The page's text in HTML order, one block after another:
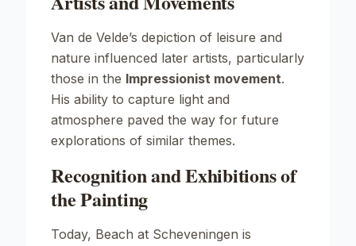
Van de Velde’s depiction of leisure and
nature influenced later artists, particularly
those in the Impressionist movement.
His ability to capture light and
atmosphere paved the way for future
explorations of similar themes.
Recognition and Exhibitions of
the Painting
Today, Beach at Scheveningen is